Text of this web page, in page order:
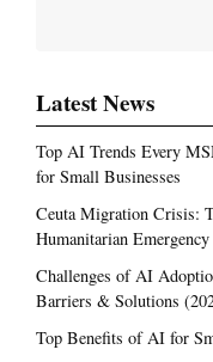
Latest News
Top AI Trends Every
for Small Businesses
Ceuta Migration Crisis:
Humanitarian
Challenges of AI
Barriers & Solutions
Top Benefits of AI for